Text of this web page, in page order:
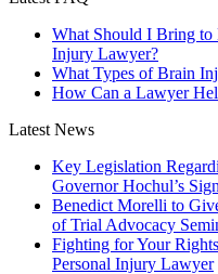
What Should I Bring
Injury Lawyer?
What Types of Brain
How Can a Lawyer
Latest News
Key Legislation
Governor Hochul’s
Benedict Morelli to
of Trial Advocacy
Fighting for Your
Personal Injury Lawyer